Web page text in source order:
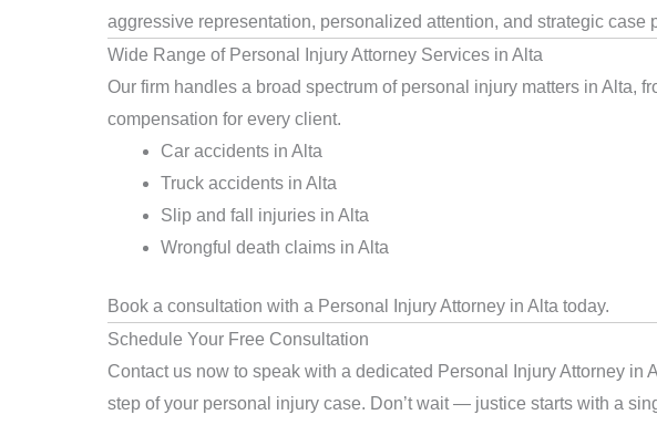
aggressive representation, personalized attention, and strategic case
Wide Range of Personal Injury Attorney Services in Alta
Our firm handles a broad spectrum of personal injury matters in Alta,
compensation for every client.
Car accidents in Alta
Truck accidents in Alta
Slip and fall injuries in Alta
Wrongful death claims in Alta
Book a consultation with a Personal Injury Attorney in Alta today.
Schedule Your Free Consultation
Contact us now to speak with a dedicated Personal Injury Attorney
step of your personal injury case. Don’t wait — justice starts with a